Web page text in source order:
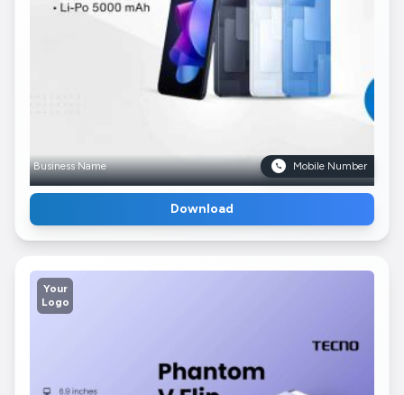
Business Name Mobile Number
Download
Your
Logo